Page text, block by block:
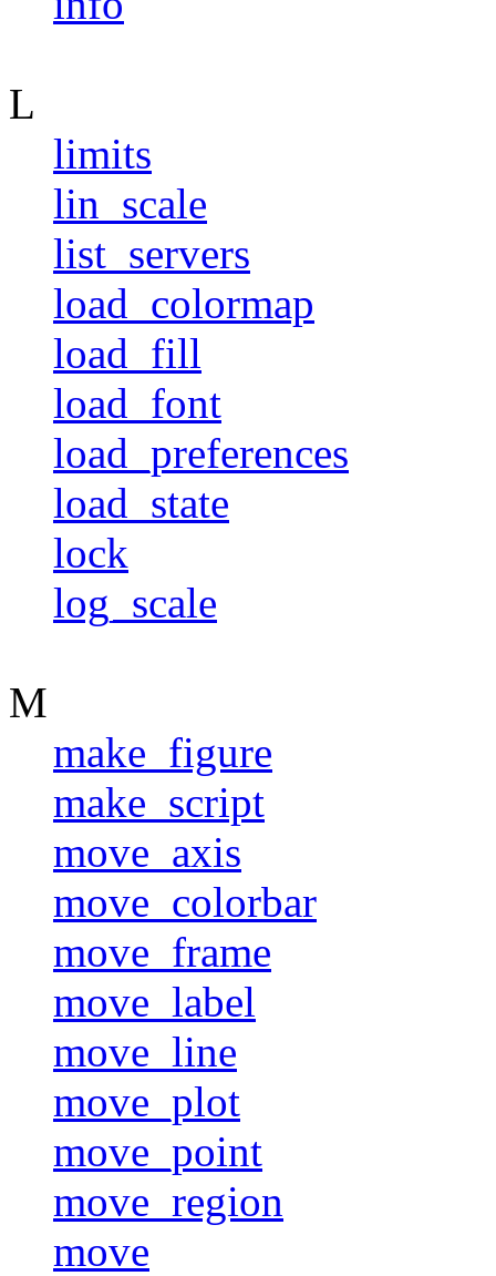
L
limits
lin_scale
list_servers
load_colormap
load_fill
load_font
load_preferences
load_state
lock
log_scale
M
make_figure
make_script
move_axis
move_colorbar
move_frame
move_label
move_line
move_plot
move_point
move_region
move